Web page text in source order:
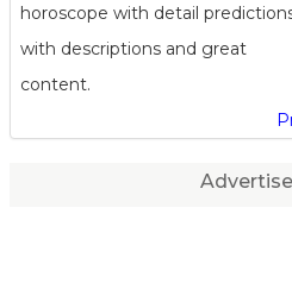
horoscope with detail
with descriptions and great
content.